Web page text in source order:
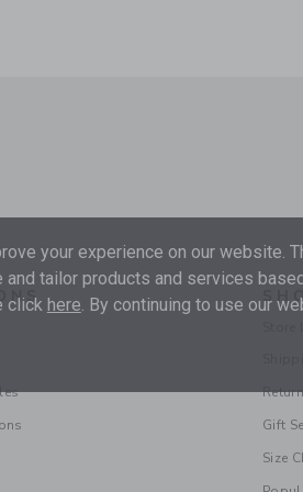
Gift
Size
your experience on our website.
tailor products and services
click here. By continuing to use our